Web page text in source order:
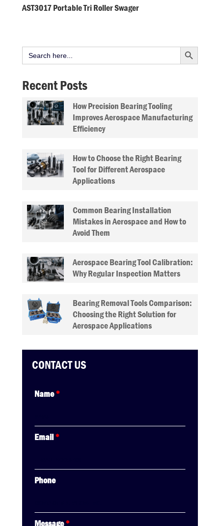
AST3017 Portable Tri Roller Swager
Search
for:
Search Button
Recent Posts
How Precision Bearing Tooling
Improves Aerospace Manufacturing
Efficiency
How to Choose the Right Bearing
Tool for Different Aerospace
Applications
Common Bearing Installation
Mistakes in Aerospace and How to
Avoid Them
Aerospace Bearing Tool Calibration:
Why Regular Inspection Matters
Bearing Removal Tools Comparison:
Choosing the Right Solution for
Aerospace Applications
CONTACT US
Name*
Email*
Phone
Message*